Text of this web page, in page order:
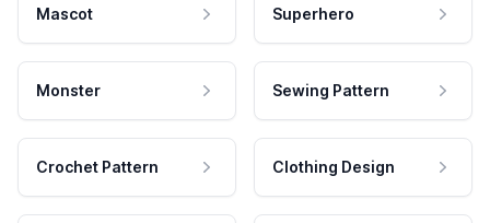
Mascot Superhero
Monster Sewing Pattern
Crochet Pattern Clothing Design